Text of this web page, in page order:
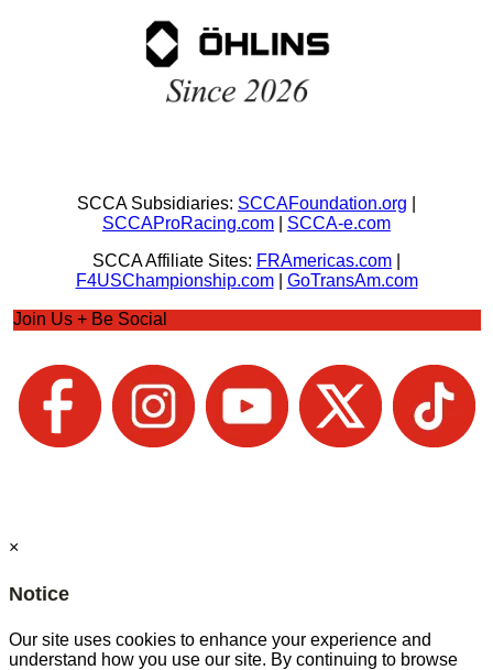
SCCA Subsidiaries: SCCAFoundation.org
SCCAProRacing.com
SCCA-e.com
SCCA Affiliate Sites: FRAmericas.com
F4USChampionship.com| GoTransAm.com
Join Us + Be Social
×
Notice
Our site uses cookies to enhance your experience and
understand how you use our site. By continuing to browse